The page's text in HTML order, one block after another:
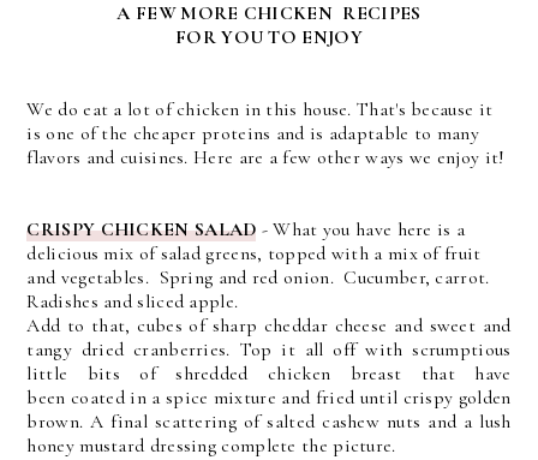
A FEW MORE CHICKEN RECIPES
FOR YOU TO ENJOY
We do eat a lot of chicken in this house. That's because it
is one of the cheaper proteins and is adaptable to many
flavors and cuisines. Here are a few other ways we enjoy it!
CRISPY CHICKEN SALAD -What you have here is a
delicious mix of salad greens, topped with a mix of fruit
and vegetables. Spring and red onion. Cucumber, carrot.
Radishes and sliced apple.
Add to that, cubes of sharp cheddar cheese and sweet and
tangy dried cranberries. Top it all off with scrumptious
little bits of shredded chicken breast that have
been coated in a spice mixture and fried until crispy golden
brown. A final scattering of salted cashew nuts and a lush
honey mustard dressing complete the picture.